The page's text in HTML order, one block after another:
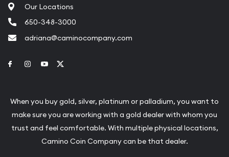
Our Locations
650-348-3000
adriana@caminocompany.com
Link to Facebook
Link to Instagram
Link to Youtube
When you buy gold, silver, platinum or palladium, you want to
make sure you are working with a gold dealer with whom you
trust and feel comfortable. With multiple physical locations,
Camino Coin Company can be that dealer.